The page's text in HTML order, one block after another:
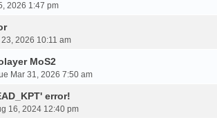
2026 1:47 pm
2026 10:11 am
MoS2
Mar 31, 2026 7:50 am
error!
16, 2024 12:40 pm